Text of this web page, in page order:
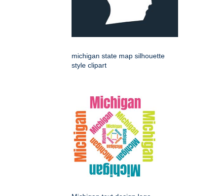
michigan state map silhouette
style clipart